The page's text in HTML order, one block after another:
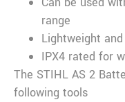
range
Lightweight
IPX4 rated for
The STIHL AS 2
following tools